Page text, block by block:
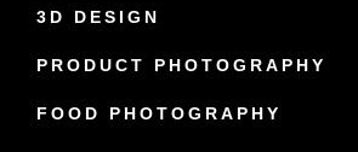
3D DESIGN
PRODUCT PHOTOGRAPHY
FOOD PHOTOGRAPHY